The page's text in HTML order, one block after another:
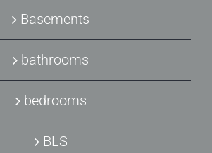
Basements
bathrooms
bedrooms
BLS